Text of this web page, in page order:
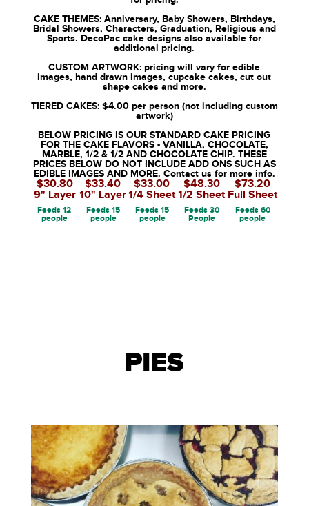
CAKE THEMES: Anniversary, Baby Showers, Birthdays,
Bridal Showers, Characters, Graduation, Religious and
Sports. DecoPac cake designs also available for
additional pricing.
CUSTOM ARTWORK: pricing will vary for edible
images, hand drawn images, cupcake cakes, cut out
shape cakes and more.
TIERED CAKES: $4.00 per person (not including custom
artwork)
BELOW PRICING IS OUR STANDARD CAKE PRICING
FOR THE CAKE FLAVORS - VANILLA, CHOCOLATE,
MARBLE, 1/2 & 1/2 AND CHOCOLATE CHIP. THESE
PRICES BELOW DO NOT INCLUDE ADD ONS SUCH AS
EDIBLE IMAGES AND MORE. Contact us for more info.
$30.80
9" Layer
$33.40
10" Layer
$33.00
1/4 Sheet
$48.30
1/2 Sheet
$73.20
Full Sheet
Feeds 12
people
Feeds 15
people
Feeds 15
people
Feeds 30
People
Feeds 60
people
PIES